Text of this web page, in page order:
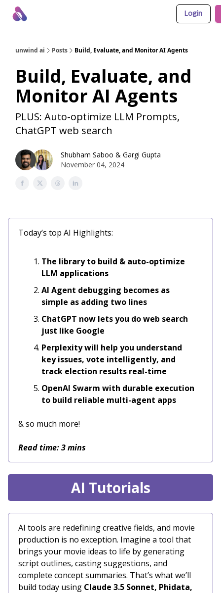
Login
unwind ai Posts Build, Evaluate, and Monitor AI Agents
Build, Evaluate, and
Monitor AI Agents
PLUS: Auto-optimize LLM Prompts,
ChatGPT web search
Shubham Saboo & Gargi Gupta
November 04, 2024
Today’s top AI Highlights:
The library to build & auto-optimize
LLM applications
AI Agent debugging becomes as
simple as adding two lines
ChatGPT now lets you do web search
just like Google
Perplexity will help you understand
key issues, vote intelligently, and
track election results real-time
OpenAI Swarm with durable execution
to build reliable multi-agent apps
& so much more!
Read time: 3 mins
AI Tutorials
AI tools are redefining creative fields, and movie
production is no exception. Imagine a tool that
brings your movie ideas to life by generating
script outlines, casting suggestions, and
complete concept summaries. That’s what we’ll
build today using Claude 3.5 Sonnet, Phidata,